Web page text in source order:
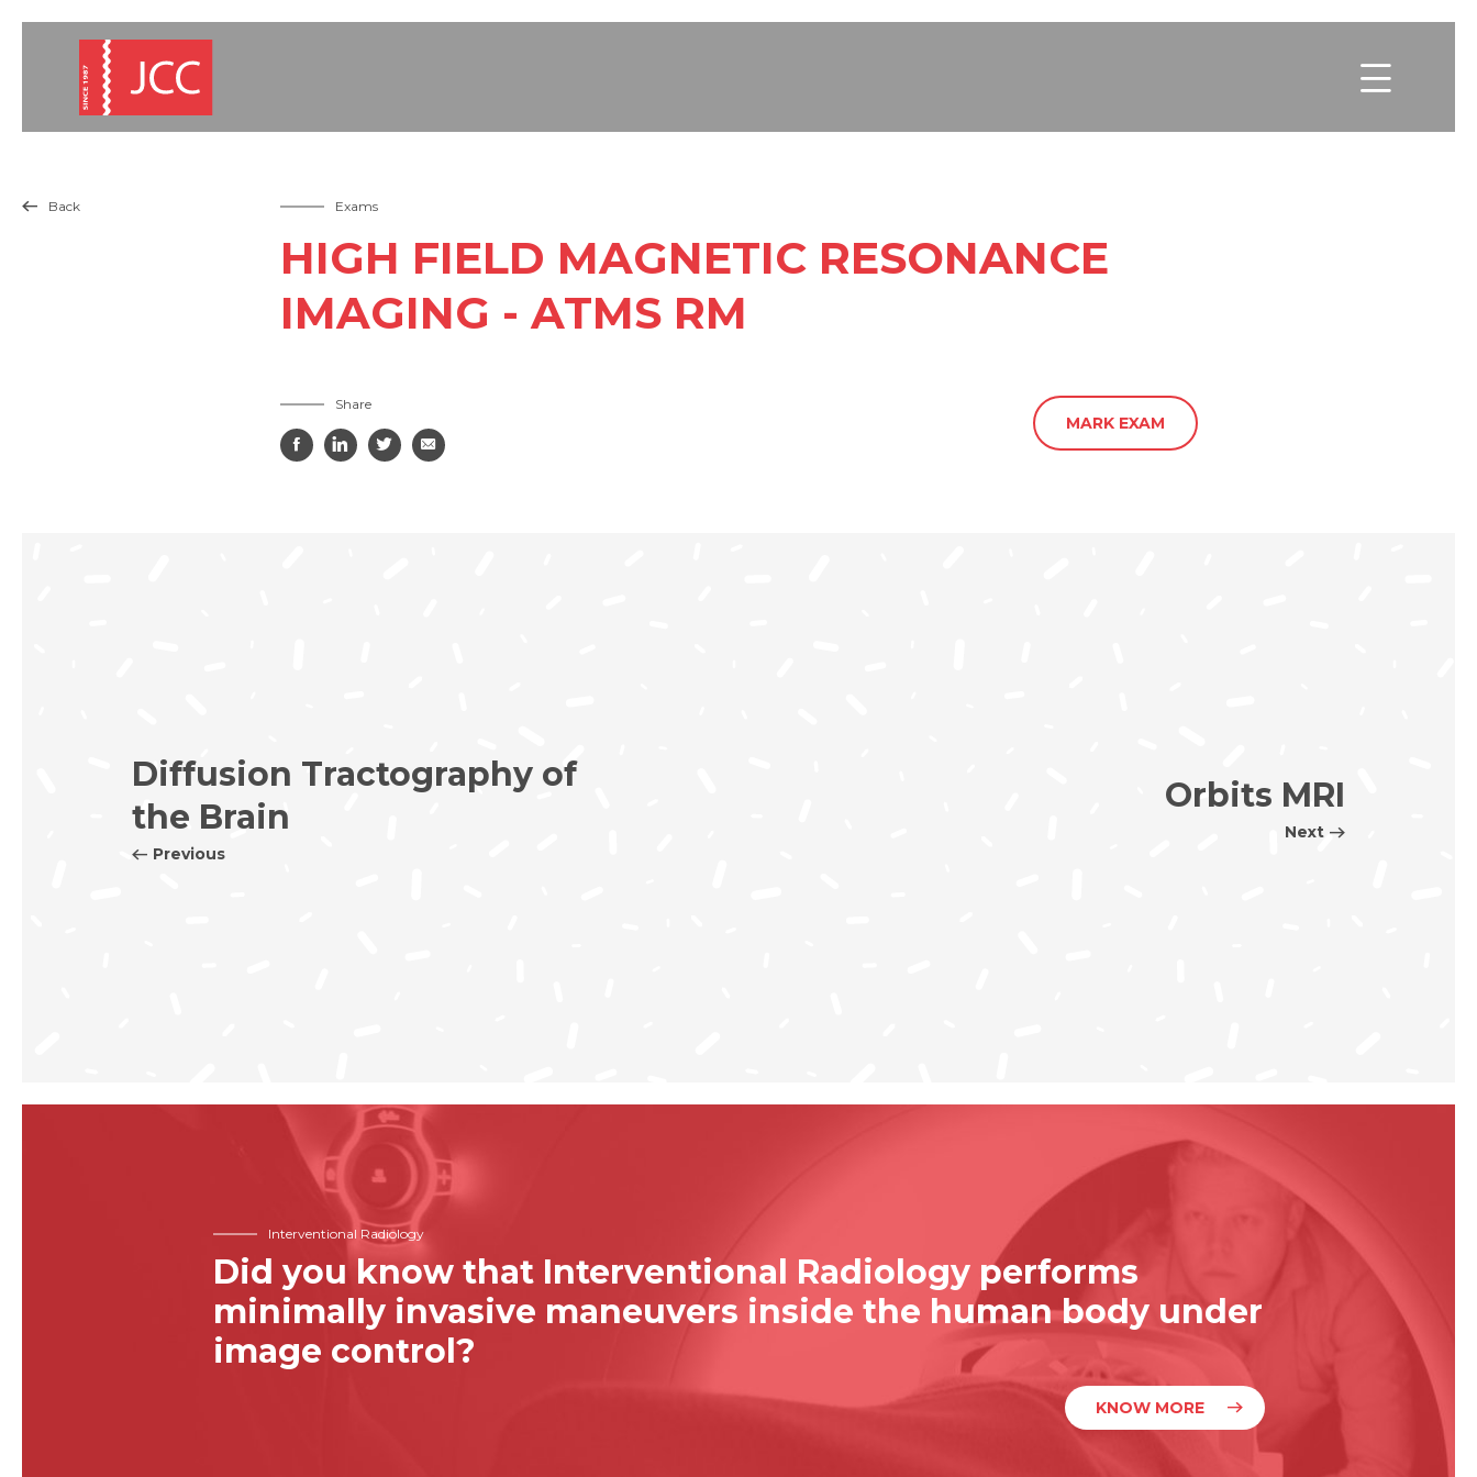

 Back Exams
HIGH FIELD MAGNETIC RESONANCE
IMAGING - ATMS RM
Share
   
MARK EXAM
Diffusion Tractography of
the Brain
Previous
Orbits MRI
Next
Interventional Radiology
Did you know that Interventional Radiology performs
minimally invasive maneuvers inside the human body under
image control?
KNOW MORE